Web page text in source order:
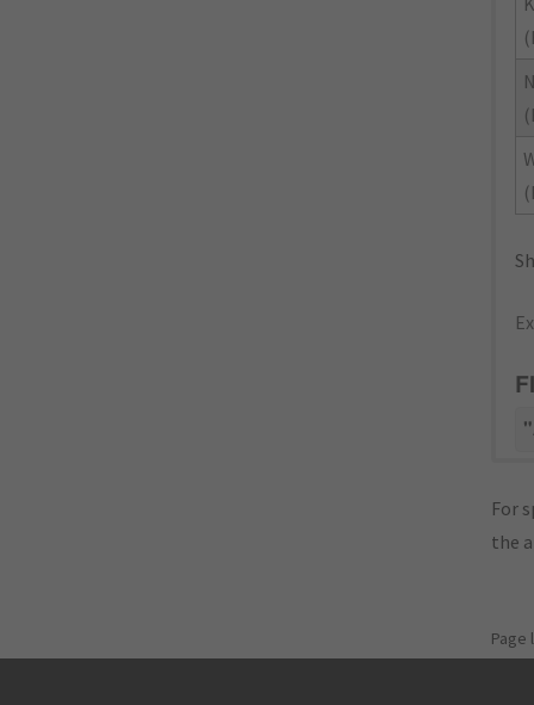
For
the
Page